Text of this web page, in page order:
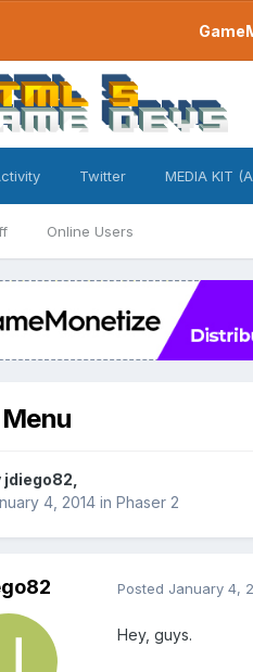
Online Users
Twitter MEDIA KIT
jdiego82
4, 2014in Phaser 2
Posted January 4,
Hey, guys.